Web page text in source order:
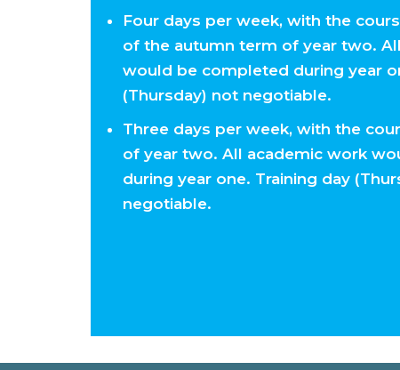
Four days per week, with the
of the autumn term of year two.
would be completed during year
(Thursday) not negotiable.
Three days per week, with the
of year two. All academic work
during year one. Training day
negotiable.